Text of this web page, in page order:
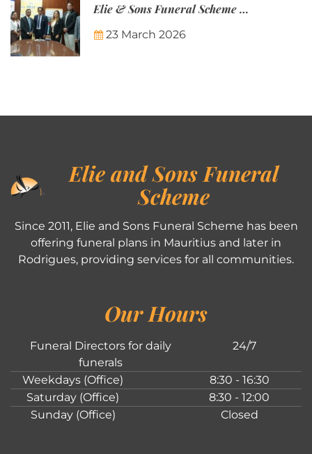
Elie & Sons Funeral Scheme and the Mauritius Post are partnering to make funeral plans more accessible to Mauritian families.
23 March 2026
Elie and Sons Funeral
Scheme
Since 2011, Elie and Sons Funeral Scheme has been
offering funeral plans in Mauritius and later in
Rodrigues, providing services for all communities.
Our Hours
Funeral Directors for daily
funerals
24/7
Weekdays (Office)
8:30 - 16:30
Saturday (Office)
8:30 - 12:00
Sunday (Office)
Closed